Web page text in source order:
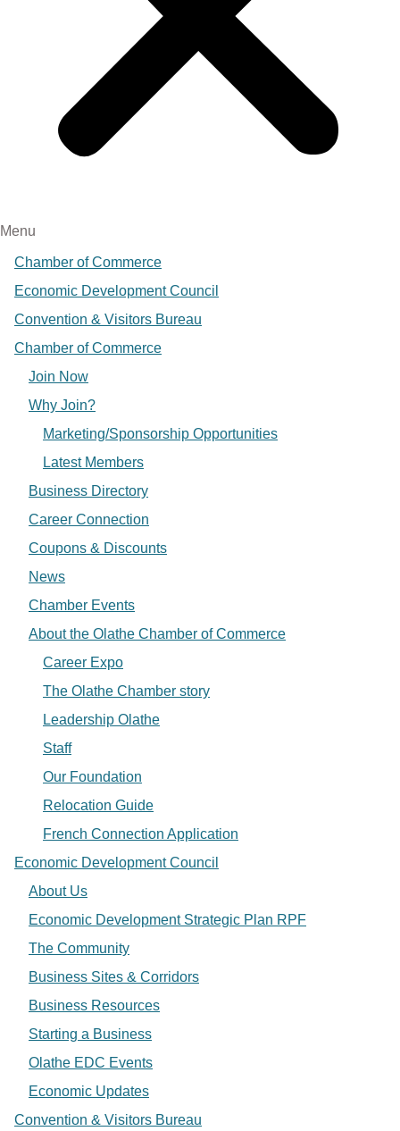
Menu
Chamber of Commerce
Economic Development Council
Convention & Visitors Bureau
Chamber of Commerce
Join Now
Why Join?
Marketing/Sponsorship Opportunities
Latest Members
Business Directory
Career Connection
Coupons & Discounts
News
Chamber Events
About the Olathe Chamber of Commerce
Career Expo
The Olathe Chamber story
Leadership Olathe
Staff
Our Foundation
Relocation Guide
French Connection Application
Economic Development Council
About Us
Economic Development Strategic Plan RPF
The Community
Business Sites & Corridors
Business Resources
Starting a Business
Olathe EDC Events
Economic Updates
Convention & Visitors Bureau